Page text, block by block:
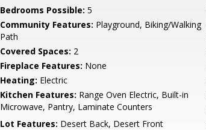
Bedrooms Possible: 5
Community Features: Playground, Biking/Walking
Path
Covered Spaces: 2
Fireplace Features: None
Heating: Electric
Kitchen Features: Range Oven Electric, Built-in
Microwave, Pantry, Laminate Counters
Lot Features: Desert Back, Desert Front